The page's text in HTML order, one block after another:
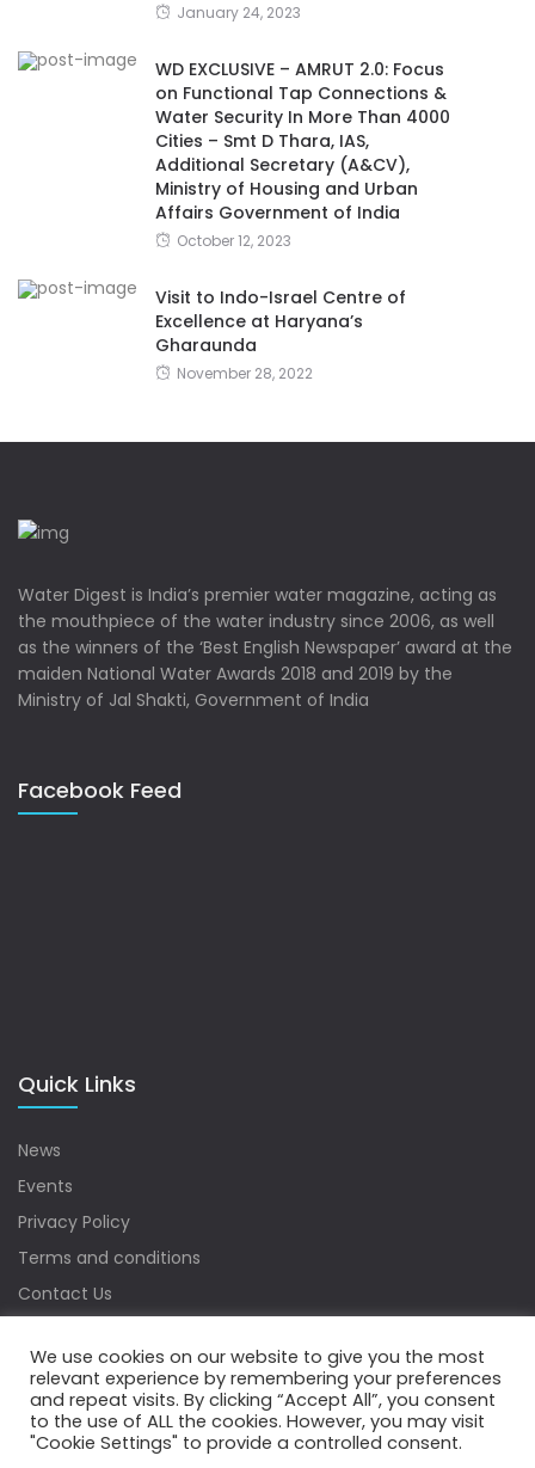
January 24, 2023
WD EXCLUSIVE – AMRUT 2.0: Focus
on Functional Tap Connections &
Water Security In More Than 4000
Cities – Smt D Thara, IAS,
Additional Secretary (A&CV),
Ministry of Housing and Urban
Affairs Government of India
October 12, 2023
Visit to Indo-Israel Centre of
Excellence at Haryana’s
Gharaunda
November 28, 2022
Water Digest is India’s premier water magazine, acting as
the mouthpiece of the water industry since 2006, as well
as the winners of the ‘Best English Newspaper’ award at the
maiden National Water Awards 2018 and 2019 by the
Ministry of Jal Shakti, Government of India
Facebook Feed
Quick Links
News
Events
Privacy Policy
Terms and conditions
Contact Us
Copyrights © 2022 Water Digest. All Rights Reserved.
We use cookies on our website to give you the most
relevant experience by remembering your preferences
and repeat visits. By clicking “Accept All”, you consent
to the use of ALL the cookies. However, you may visit
"Cookie Settings" to provide a controlled consent.